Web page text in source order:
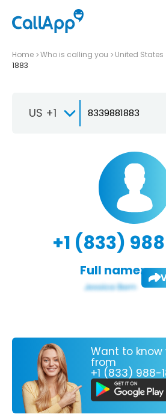
Home Who is calling you United States
1883
US +1
+1 (833)
Full name:
Want to
from
+1 (833) 988-